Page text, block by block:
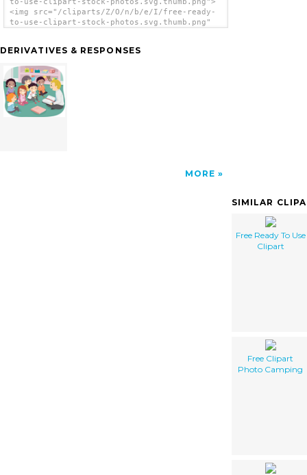
to-use-clipart-stock-photos.svg.thumb.png">
<img src="/cliparts/Z/O/n/b/e/I/free-ready-
to-use-clipart-stock-photos.svg.thumb.png"
DERIVATIVES & RESPONSES
MORE
SIMILAR
Free Ready To Use
Clipart
Free Clipart
Photo Camping